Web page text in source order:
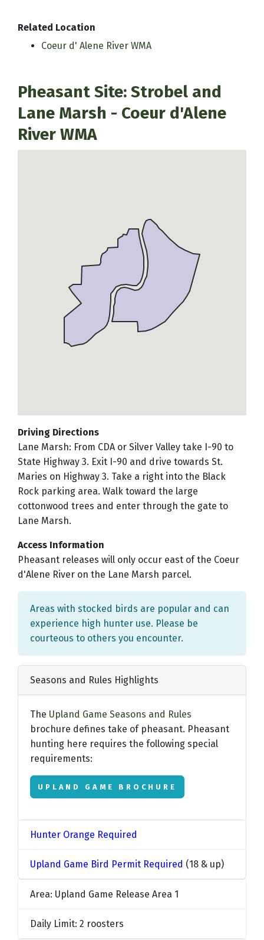
Related Location
Coeur d' Alene River WMA
Pheasant Site: Strobel and
Lane Marsh - Coeur d'Alene
River WMA
Driving Directions
Lane Marsh: From CDA or Silver Valley take I-90 to
State Highway 3. Exit I-90 and drive towards St.
Maries on Highway 3. Take a right into the Black
Rock parking area. Walk toward the large
cottonwood trees and enter through the gate to
Lane Marsh.
Access Information
Pheasant releases will only occur east of the Coeur
d'Alene River on the Lane Marsh parcel.
Areas with stocked birds are popular and can
experience high hunter use. Please be
courteous to others you encounter.
Seasons and Rules Highlights
The Upland Game Seasons and Rules
brochure defines take of pheasant. Pheasant
hunting here requires the following special
requirements:
UPLAND GAME BROCHURE
Hunter Orange Required
Upland Game Bird Permit Required (18 & up)
Area: Upland Game Release Area 1
Daily Limit: 2 roosters